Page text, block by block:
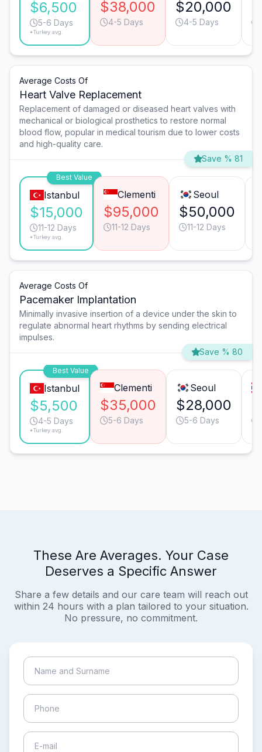
$6,500
5-6 Days
*Turkey avg.
$38,000
4-5 Days
$20,000
4-5 Days
Average Costs Of
Heart Valve Replacement
Replacement of damaged or diseased heart valves with
mechanical or biological prosthetics to restore normal
blood flow, popular in medical tourism due to lower costs
and high-quality care.
Save % 81
Best Value
Istanbul
$15,000
11-12 Days
*Turkey avg.
Clementi
$95,000
11-12 Days
Seoul
$50,000
11-12 Days
Average Costs Of
Pacemaker Implantation
Minimally invasive insertion of a device under the skin to
regulate abnormal heart rhythms by sending electrical
impulses.
Save % 80
Best Value
Istanbul
$5,500
4-5 Days
*Turkey avg.
Clementi
$35,000
5-6 Days
Seoul
$28,000
5-6 Days
These Are Averages. Your Case
Deserves a Specific Answer
Share a few details and our care team will reach out
within 24 hours with a plan tailored to your situation.
No pressure, no commitment.